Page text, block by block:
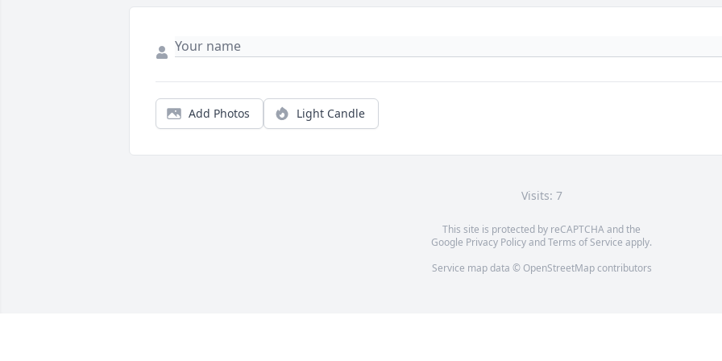
Add Photos Light Candle
Visits: 7
This site is protected by reCAPTCHA and the
Google Privacy PolicyandTerms of Service apply.
Service map data © OpenStreetMapcontributors